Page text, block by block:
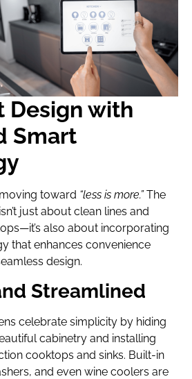
Design with
Smart
toward “less is more.”The
just about clean lines and
also about incorporating
that enhances convenience
design.
Streamlined
celebrate simplicity by hiding
cabinetry and installing
cooktops and sinks. Built-in
and even wine coolers are